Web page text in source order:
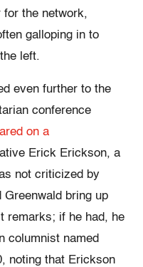
for the network,
galloping in to
left.
even further to the
conference
on a
Erick Erickson, a
not criticized by
bring up
remarks; if he had, he
columnist named
noting that Erickson